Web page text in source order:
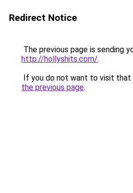
Redirect Notice
The previous page is sending
http://hollyshits.com/.
If you do not want to visit that
the previous page.